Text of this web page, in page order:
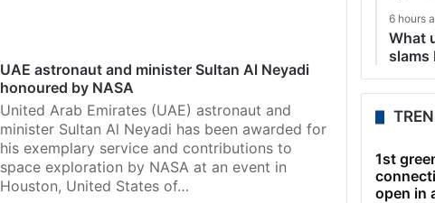
UAE astronaut and minister Sultan Al Neyadi
honoured by NASA
United Arab Emirates (UAE) astronaut and
minister Sultan Al Neyadi has been awarded for
his exemplary service and contributions to
space exploration by NASA at an event in
Houston, United States of…
6 hours
What
slams
1st
open in